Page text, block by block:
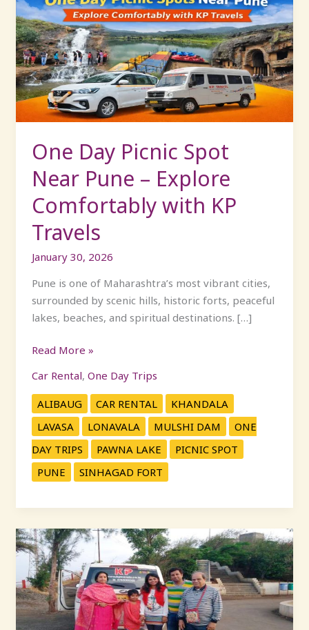
One Day Picnic Spot
Near Pune – Explore
Comfortably with KP
Travels
January 30, 2026
Pune is one of Maharashtra’s most vibrant cities,
surrounded by scenic hills, historic forts, peaceful
lakes, beaches, and spiritual destinations. […]
Picnic
Spot
Near
Pune
–
Explore
Comfortably
KP
Travels
Read More »
Car Rental, One Day Trips
ALIBAUG CAR RENTAL
KHANDALA
LAVASA
LONAVALA MULSHI DAM
ONE
DAY TRIPS
PAWNA LAKE
PICNIC SPOT
PUNE
SINHAGAD FORT
Top
Weekend
Getaways
Near
Pune
–